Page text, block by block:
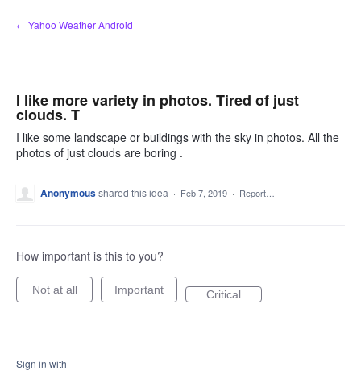
Skip
to
← Yahoo Weather Android
I like more variety in photos. Tired of just
clouds. T
I like some landscape or buildings with the sky in photos. All the
photos of just clouds are boring .
Anonymousshared this idea · Feb 7, 2019 · Report…
How important is this to you?
Not at all Important Critical
Sign in with